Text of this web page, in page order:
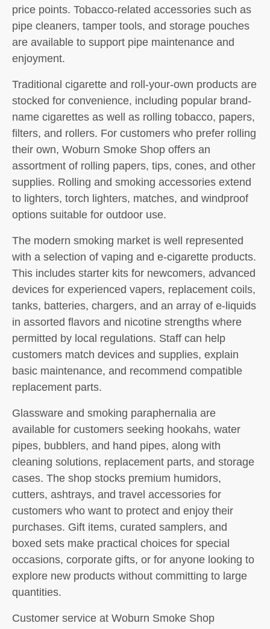
price points. Tobacco-related accessories such as
pipe cleaners, tamper tools, and storage pouches
are available to support pipe maintenance and
enjoyment.
Traditional cigarette and roll-your-own products are
stocked for convenience, including popular brand-
name cigarettes as well as rolling tobacco, papers,
filters, and rollers. For customers who prefer rolling
their own, Woburn Smoke Shop offers an
assortment of rolling papers, tips, cones, and other
supplies. Rolling and smoking accessories extend
to lighters, torch lighters, matches, and windproof
options suitable for outdoor use.
The modern smoking market is well represented
with a selection of vaping and e-cigarette products.
This includes starter kits for newcomers, advanced
devices for experienced vapers, replacement coils,
tanks, batteries, chargers, and an array of e-liquids
in assorted flavors and nicotine strengths where
permitted by local regulations. Staff can help
customers match devices and supplies, explain
basic maintenance, and recommend compatible
replacement parts.
Glassware and smoking paraphernalia are
available for customers seeking hookahs, water
pipes, bubblers, and hand pipes, along with
cleaning solutions, replacement parts, and storage
cases. The shop stocks premium humidors,
cutters, ashtrays, and travel accessories for
customers who want to protect and enjoy their
purchases. Gift items, curated samplers, and
boxed sets make practical choices for special
occasions, corporate gifts, or for anyone looking to
explore new products without committing to large
quantities.
Customer service at Woburn Smoke Shop